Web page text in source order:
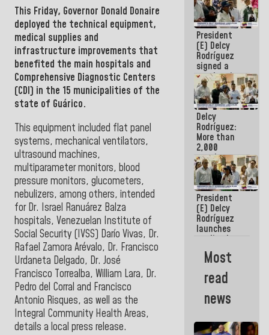
This Friday, Governor Donald Donaire
deployed the technical equipment,
medical supplies and
infrastructure improvements that
benefited the main hospitals and
Comprehensive Diagnostic Centers
(CDI) in the 15 municipalities of the
state of Guárico.
This equipment included flat panel
systems, mechanical ventilators,
ultrasound machines,
multiparameter monitors, blood
pressure monitors, glucometers,
nebulizers, among others, intended
for Dr. Israel Ranuárez Balza
hospitals, Venezuelan Institute of
Social Security (IVSS) Darío Vivas, Dr.
Rafael Zamora Arévalo, Dr. Francisco
Urdaneta Delgado, Dr. José
Francisco Torrealba, William Lara, Dr.
Pedro del Corral and Francisco
Antonio Risques, as well as the
Integral Community Health Areas,
details a local press release.
Grandparents'
house in
Caracas
President
(E) Delcy
Rodríguez
signed a
new Leasing
Act
approved by
the AN
Delcy
Rodríguez:
More than
2,000
people
benefited
from plans
for
emergency
seismic care
in the last
week
President
(E) Delcy
Rodríguez
launches
credit plan
with
subsidy to
Condominium
Boards
Most
read
news